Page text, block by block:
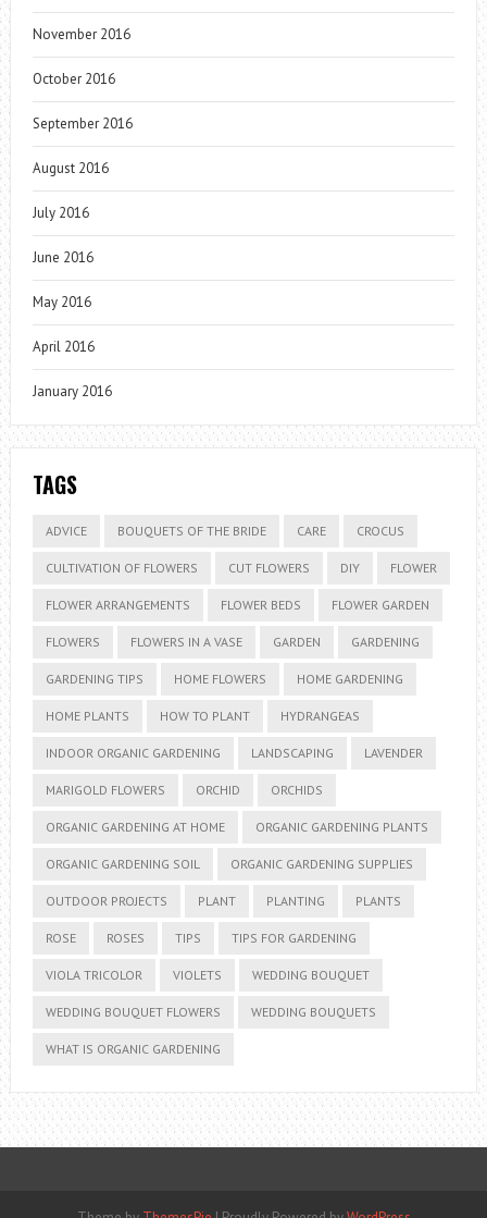
November 2016
October 2016
September 2016
August 2016
July 2016
June 2016
May 2016
April 2016
January 2016
TAGS
ADVICE BOUQUETS OF THE BRIDE CARE CROCUS
CULTIVATION OF FLOWERS CUT FLOWERS DIY FLOWER
FLOWER ARRANGEMENTS FLOWER BEDS FLOWER GARDEN
FLOWERS FLOWERS IN A VASE GARDEN GARDENING
GARDENING TIPS HOME FLOWERS HOME GARDENING
HOME PLANTS HOW TO PLANT HYDRANGEAS
INDOOR ORGANIC GARDENING LANDSCAPING LAVENDER
MARIGOLD FLOWERS ORCHID ORCHIDS
ORGANIC GARDENING AT HOME ORGANIC GARDENING PLANTS
ORGANIC GARDENING SOIL ORGANIC GARDENING SUPPLIES
OUTDOOR PROJECTS PLANT PLANTING PLANTS
ROSE ROSES TIPS TIPS FOR GARDENING
VIOLA TRICOLOR VIOLETS WEDDING BOUQUET
WEDDING BOUQUET FLOWERS WEDDING BOUQUETS
WHAT IS ORGANIC GARDENING